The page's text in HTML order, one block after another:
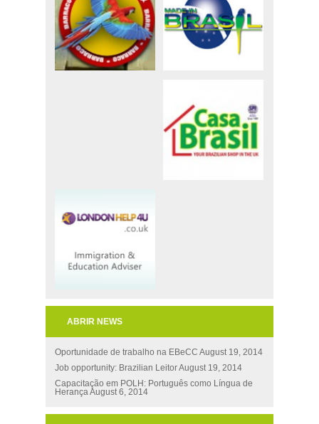
ABRIR NEWS
Oportunidade de trabalho na EBeCC August 19, 2014
Job opportunity: Brazilian LeitorAugust 19, 2014
Capacitação em POLH: Português como Língua de
HerançaAugust 6, 2014